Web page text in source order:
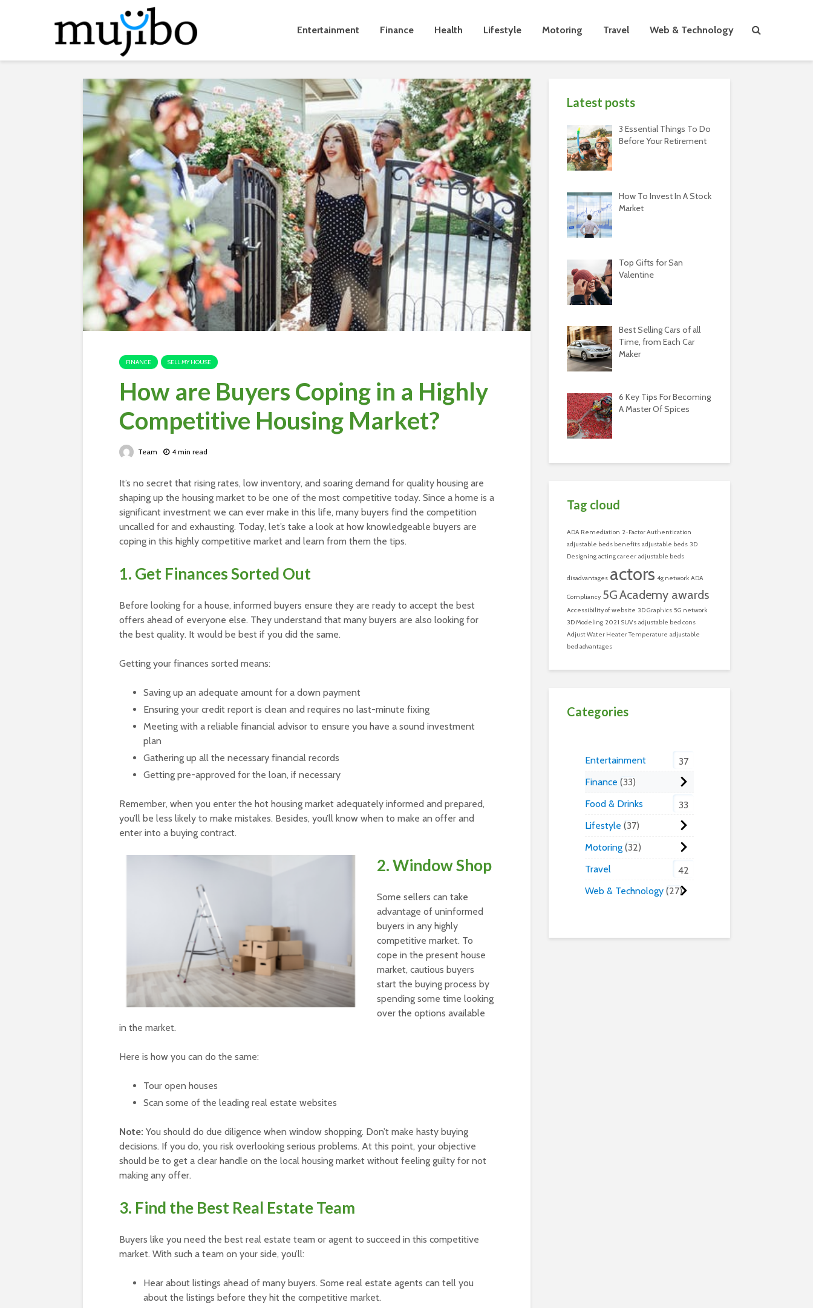
Entertainment Finance Health Lifestyle Motoring Travel Web & Technology
FINANCE SELL MY HOUSE
How are Buyers Coping in a Highly
Competitive Housing Market?
Team 4 min read
It’s no secret that rising rates, low inventory, and soaring demand for quality housing are
shaping up the housing market to be one of the most competitive today. Since a home is a
significant investment we can ever make in this life, many buyers find the competition
uncalled for and exhausting. Today, let’s take a look at how knowledgeable buyers are
coping in this highly competitive market and learn from them the tips.
1. Get Finances Sorted Out
Before looking for a house, informed buyers ensure they are ready to accept the best
offers ahead of everyone else. They understand that many buyers are also looking for
the best quality. It would be best if you did the same.
Getting your finances sorted means:
Saving up an adequate amount for a down payment
Ensuring your credit report is clean and requires no last-minute fixing
Meeting with a reliable financial advisor to ensure you have a sound investment
plan
Gathering up all the necessary financial records
Getting pre-approved for the loan, if necessary
Remember, when you enter the hot housing market adequately informed and prepared,
you’ll be less likely to make mistakes. Besides, you’ll know when to make an offer and
enter into a buying contract.
2. Window Shop
Some sellers can take
advantage of uninformed
buyers in any highly
competitive market. To
cope in the present house
market, cautious buyers
start the buying process by
spending some time looking
over the options available
in the market.
Here is how you can do the same:
Tour open houses
Scan some of the leading real estate websites
Note: You should do due diligence when window shopping. Don’t make hasty buying
decisions. If you do, you risk overlooking serious problems. At this point, your objective
should be to get a clear handle on the local housing market without feeling guilty for not
making any offer.
3. Find the Best Real Estate Team
Buyers like you need the best real estate team or agent to succeed in this competitive
market. With such a team on your side, you’ll:
Hear about listings ahead of many buyers. Some real estate agents can tell you
about the listings before they hit the competitive market.
Latest posts
3 Essential Things To Do
Before Your Retirement
How To Invest In A Stock
Market
Top Gifts for San
Valentine
Best Selling Cars of all
Time, from Each Car
Maker
6 Key Tips For Becoming
A Master Of Spices
Tag cloud
ADA Remediation 2-Factor Authentication
adjustable beds benefits adjustable beds 3D
Designing acting career adjustable beds
disadvantages actors 4g network ADA
Compliancy 5GAcademy awards
Accessibility of website 3D Graphics 5G network
3D Modeling 2021 SUVs adjustable bed cons
Adjust Water Heater Temperature adjustable
bed advantages
Categories
Entertainment
37
Finance 33
Food & Drinks
33
Lifestyle 37
Motoring 32
Travel
42
Web & Technology 27